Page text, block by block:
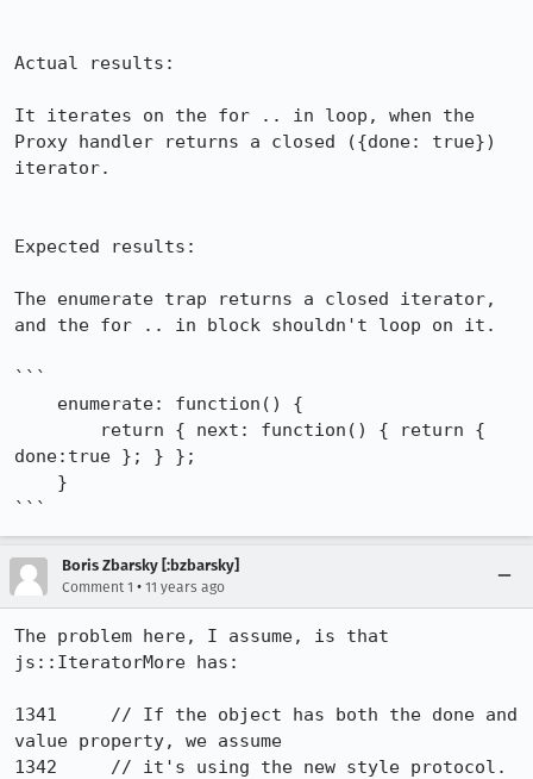
Actual results:
It iterates on the for .. in loop, when the
Proxy handler returns a closed ({done: true})
iterator.
Expected results:
The enumerate trap returns a closed iterator,
and the for .. in block shouldn't loop on it.
```
done:true }; } };
```
Boris Zbarsky [:bzbarsky]
Comment 1 • 11 years ago
The problem here, I assume, is that
js::IteratorMore has:
1341     // If the object has both the done and
value property, we assume
1342     // it's using the new style protocol.